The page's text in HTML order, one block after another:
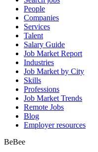
People
Companies
Services
Talent
Salary Guide
Job Market Report
Industries
Job Market by City
Skills
Professions
Job Market Trends
Remote Jobs
Blog
Employer resources
BeBee